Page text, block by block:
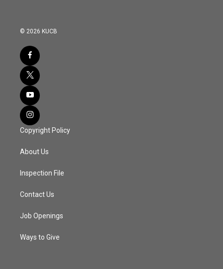
© 2026 KUCB
Copyright Policy
About Us
Inspection File
Contact Us
Job Openings
Ways to Give